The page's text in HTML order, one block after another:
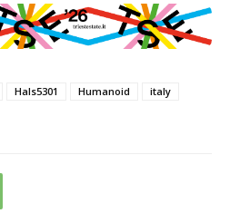
Hals5301 Humanoid
italy